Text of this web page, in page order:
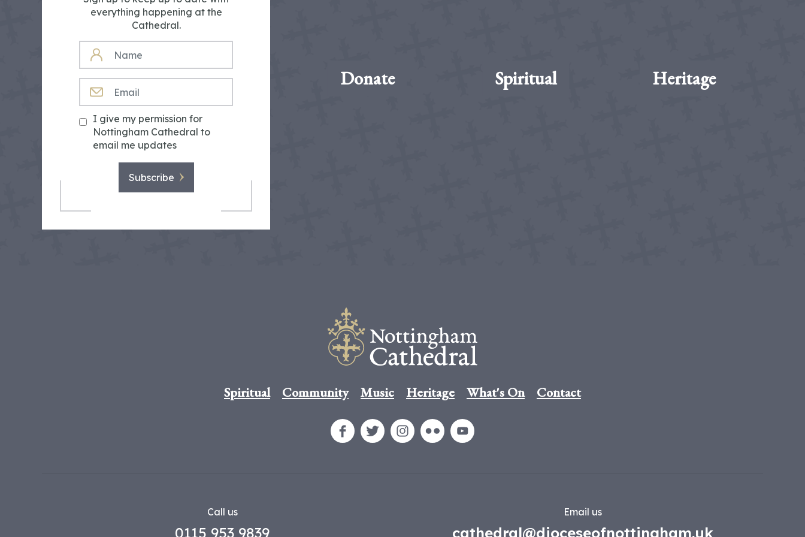
everything happening at the
Cathedral.
NAME
I give my permission for
Nottingham Cathedral to
email me updates
Subscribe
Donate Spiritual Heritage
Spiritual Community Music Heritage What's On Contact
Call us
0115 953 9839
Email us
cathedral@dioceseofnottingham.uk